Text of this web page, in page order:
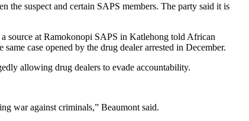
the suspect and certain SAPS members. The party said it is
source at Ramokonopi SAPS in Katlehong told African
case opened by the drug dealer arrested in December.
allowing drug dealers to evade accountability.
war against criminals,” Beaumont said.